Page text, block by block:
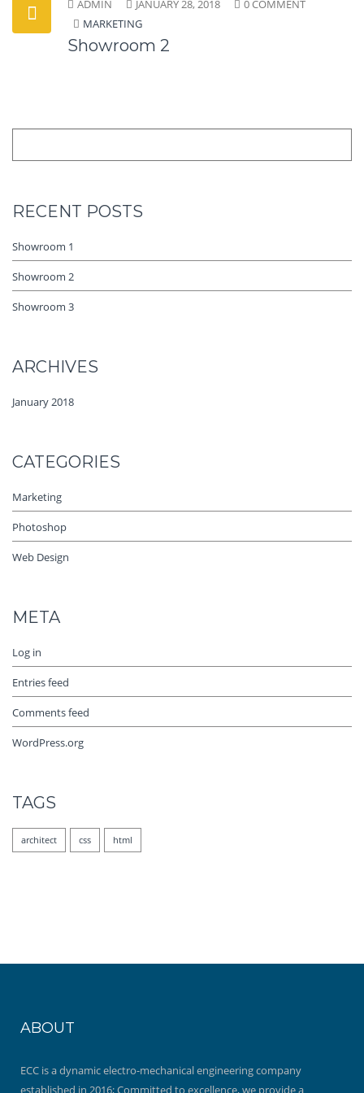
ADMIN JANUARY 28, 2018
0 COMMENT
MARKETING
Showroom 2
RECENT POSTS
Showroom 1
Showroom 2
Showroom 3
ARCHIVES
January 2018
CATEGORIES
Marketing
Photoshop
Web Design
META
Log in
Entries feed
Comments feed
WordPress.org
TAGS
architect css html
ABOUT
ECC is a dynamic electro-mechanical engineering company
established in 2016; Committed to excellence, we provide a